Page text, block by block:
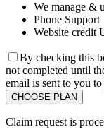
We manage &
Phone Support
Website credit
By checking this
not completed until
email is sent to you
Claim request is